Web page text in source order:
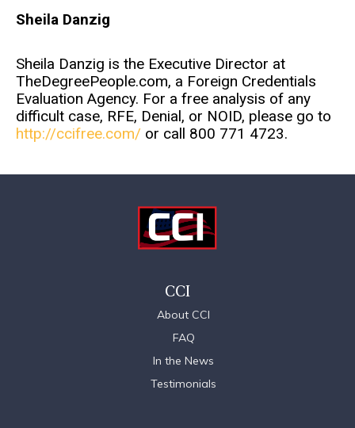
Sheila Danzig
Sheila Danzig is the Executive Director at
TheDegreePeople.com, a Foreign Credentials
Evaluation Agency. For a free analysis of any
difficult case, RFE, Denial, or NOID, please go to
http://ccifree.com/ or call 800 771 4723.
CCI
About CCI
FAQ
In the News
Testimonials